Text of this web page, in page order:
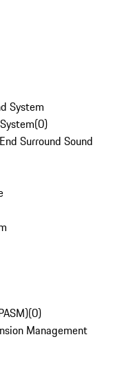
System
(0)
Surround Sound
(0)
Management